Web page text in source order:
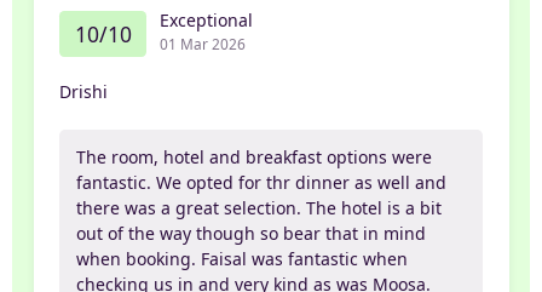
10/10 Exceptional
01 Mar 2026
Drishi
The room, hotel and breakfast options were
fantastic. We opted for thr dinner as well and
there was a great selection. The hotel is a bit
out of the way though so bear that in mind
when booking. Faisal was fantastic when
checking us in and very kind as was Moosa.